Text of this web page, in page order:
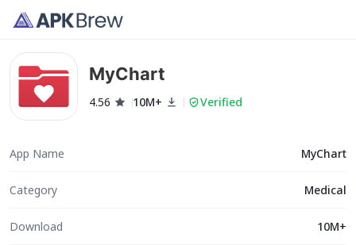
MyChart
4.56 10M+ Verified
App Name MyChart
Category Medical
Download 10M+